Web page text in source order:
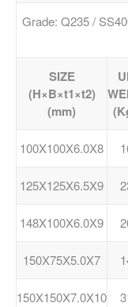
Grade: Q235 /
SIZE
(H×B×t1×t2)
(mm)
100X100X6.0X8
125X125X6.5X9
148X100X6.0X9
150X75X5.0X7
150X150X7.0X10